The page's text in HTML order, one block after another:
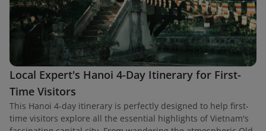
Local Expert's Hanoi 4-Day Itinerary for First-
Time Visitors
This Hanoi 4-day itinerary is perfectly designed to help first-
time visitors explore all the essential highlights of Vietnam's